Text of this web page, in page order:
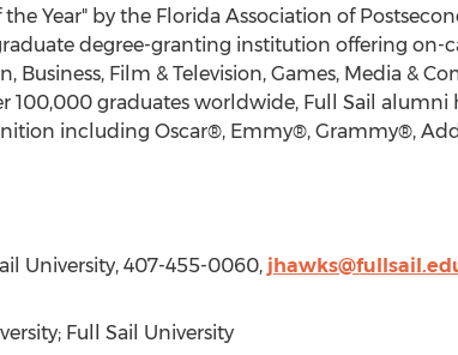
Year" by the Florida Association of
degree-granting institution offering on-
Business, Film & Television, Games, Media &
100,000 graduates worldwide, Full Sail
including Oscar®, Emmy®, Grammy®,
University, 407-455-0060,
Full Sail University